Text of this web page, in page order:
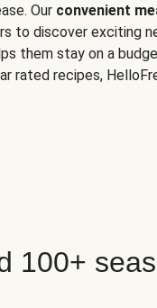
Our convenient
to discover exciting
them stay on a
rated recipes,
100+